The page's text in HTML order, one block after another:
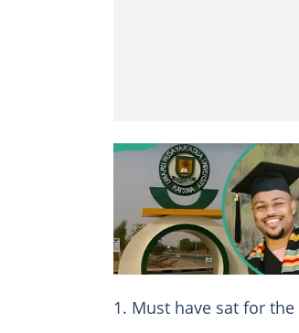
Must have sat for the